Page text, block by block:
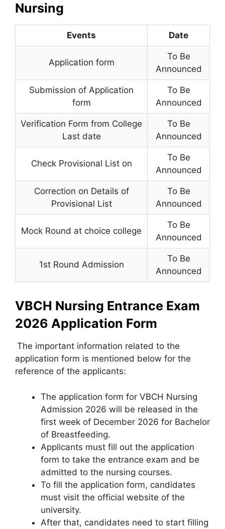
Nursing
Events Date
Application form
To Be
Announced
Submission of Application
form
To Be
Announced
Verification Form from College
Last date
To Be
Announced
Check Provisional List on
To Be
Announced
Correction on Details of
Provisional List
To Be
Announced
Mock Round at choice college
To Be
Announced
1st Round Admission
To Be
Announced
VBCH Nursing Entrance Exam
2026 Application Form
The important information related to the
application form is mentioned below for the
reference of the applicants:
The application form for VBCH Nursing
Admission 2026 will be released in the
first week of December 2026 for Bachelor
of Breastfeeding.
Applicants must fill out the application
form to take the entrance exam and be
admitted to the nursing courses.
To fill the application form, candidates
must visit the official website of the
university.
After that, candidates need to start filling